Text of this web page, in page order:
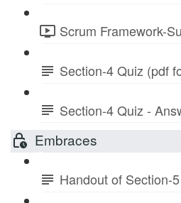
Scrum Framework-
Section-4 Quiz (pdf
Section-4 Quiz -
Embraces
Handout of Section-5